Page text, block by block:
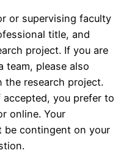
or supervising faculty
title, and
project. If you are
team, please also
the research project.
you prefer to
online. Your
be contingent on your